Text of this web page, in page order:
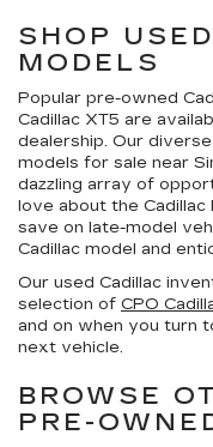
SHOP
MODELS
Popular pre-owned
Cadillac XT5 are
dealership. Our
models for sale near
dazzling array of
love about the
save on late-model
Cadillac model and
Our used Cadillac
selection of CPO
and on when you turn
next vehicle.
BROWSE
PRE-